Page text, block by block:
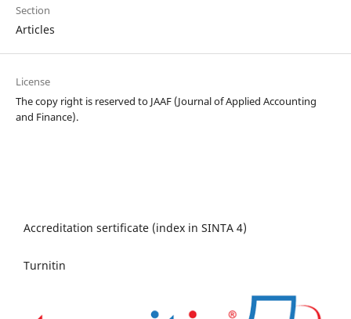
Section
Articles
License
The copy right is reserved to JAAF (Journal of Applied Accounting
and Finance).
Accreditation sertificate (index in SINTA 4)
Turnitin